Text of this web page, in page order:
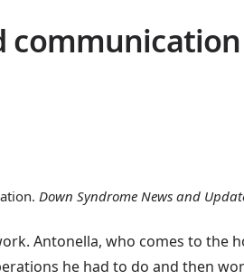
communication
Down Syndrome News and
Antonella, who comes to the
he had to do and then